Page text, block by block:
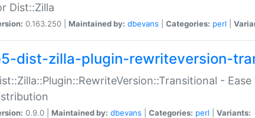
Dist::Zilla
0.163.250 | Maintained by: dbevans Categories: perl
dist-zilla-plugin-rewriteversion-
-
0.9.0 | Maintained by: dbevans Categories: perl Variants: